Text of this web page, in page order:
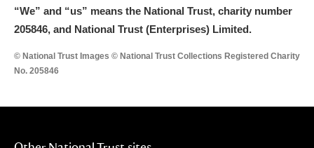
“We” and “us” means the National Trust, charity number
205846, and National Trust (Enterprises) Limited.
© National Trust Images © National Trust Collections Registered Charity
No. 205846